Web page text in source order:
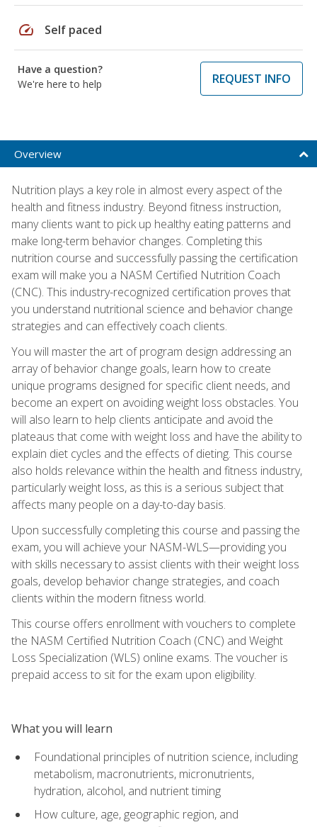
speed Self paced
Have a question?
We're here to help
REQUEST INFO
Overview
Nutrition plays a key role in almost every aspect of the
health and fitness industry. Beyond fitness instruction,
many clients want to pick up healthy eating patterns and
make long-term behavior changes. Completing this
nutrition course and successfully passing the certification
exam will make you a NASM Certified Nutrition Coach
(CNC). This industry-recognized certification proves that
you understand nutritional science and behavior change
strategies and can effectively coach clients.
You will master the art of program design addressing an
array of behavior change goals, learn how to create
unique programs designed for specific client needs, and
become an expert on avoiding weight loss obstacles. You
will also learn to help clients anticipate and avoid the
plateaus that come with weight loss and have the ability to
explain diet cycles and the effects of dieting. This course
also holds relevance within the health and fitness industry,
particularly weight loss, as this is a serious subject that
affects many people on a day-to-day basis.
Upon successfully completing this course and passing the
exam, you will achieve your NASM-WLS—providing you
with skills necessary to assist clients with their weight loss
goals, develop behavior change strategies, and coach
clients within the modern fitness world.
This course offers enrollment with vouchers to complete
the NASM Certified Nutrition Coach (CNC) and Weight
Loss Specialization (WLS) online exams. The voucher is
prepaid access to sit for the exam upon eligibility.
What you will learn
Foundational principles of nutrition science, including
metabolism, macronutrients, micronutrients,
hydration, alcohol, and nutrient timing
How culture, age, geographic region, and